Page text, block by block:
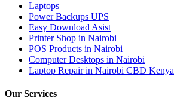
Laptops
Power Backups UPS
Easy Download Asist
Printer Shop in Nairobi
POS Products in Nairobi
Computer Desktops in Nairobi
Laptop Repair in Nairobi CBD Kenya
Our Services